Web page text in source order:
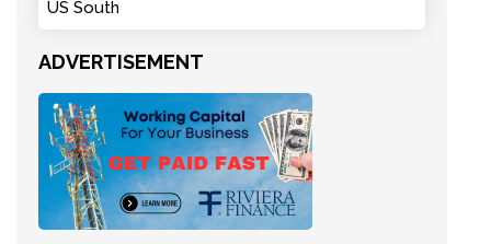
US South
ADVERTISEMENT